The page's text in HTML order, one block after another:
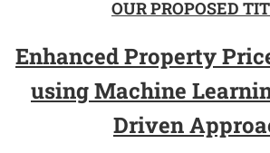
OUR PROPOSED
Enhanced Property
using Machine
Driven